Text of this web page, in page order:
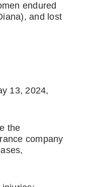
endured
and lost
13, 2024,
the
company